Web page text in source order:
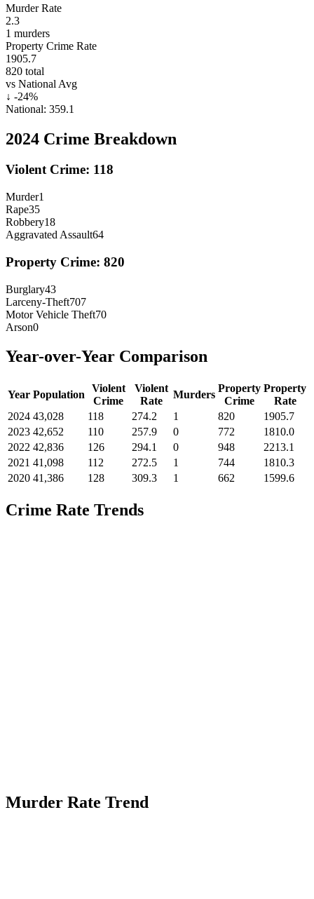
Murder Rate
2.3
1 murders
Property Crime Rate
1905.7
820 total
vs National Avg
↓ -24%
National: 359.1
2024 Crime Breakdown
Violent Crime: 118
Murder1
Rape35
Robbery18
Aggravated Assault64
Property Crime: 820
Burglary43
Larceny-Theft707
Motor Vehicle Theft70
Arson0
Year-over-Year Comparison
Year Population
Violent
Crime
Violent
Rate
Murders
Property
Crime
Property
Rate
2024 43,028 118 274.2 1 820
1905.7
2023 42,652 110 257.9 0 772
1810.0
2022 42,836 126 294.1 0 948
2213.1
2021 41,098 112 272.5 1 744
1810.3
2020 41,386 128 309.3 1 662 1599.6
Crime Rate Trends
Murder Rate Trend